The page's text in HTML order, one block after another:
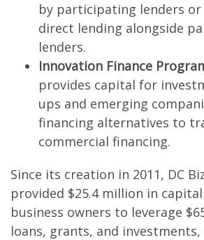
by participating lenders
direct lending alongside
lenders.
Innovation Finance
provides capital for
ups and emerging
financing alternatives to
commercial financing.
Since its creation in 2011, DC
provided $25.4 million in
business owners to leverage
loans, grants, and